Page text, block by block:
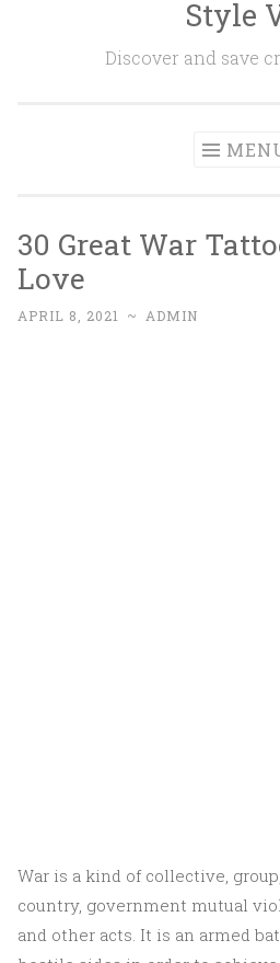
Style
Discover and save
30 Great War
Love
APRIL 8, 2021 ~ ADMIN
War is a kind of collective,
country, government mutual
and other acts. It is an armed